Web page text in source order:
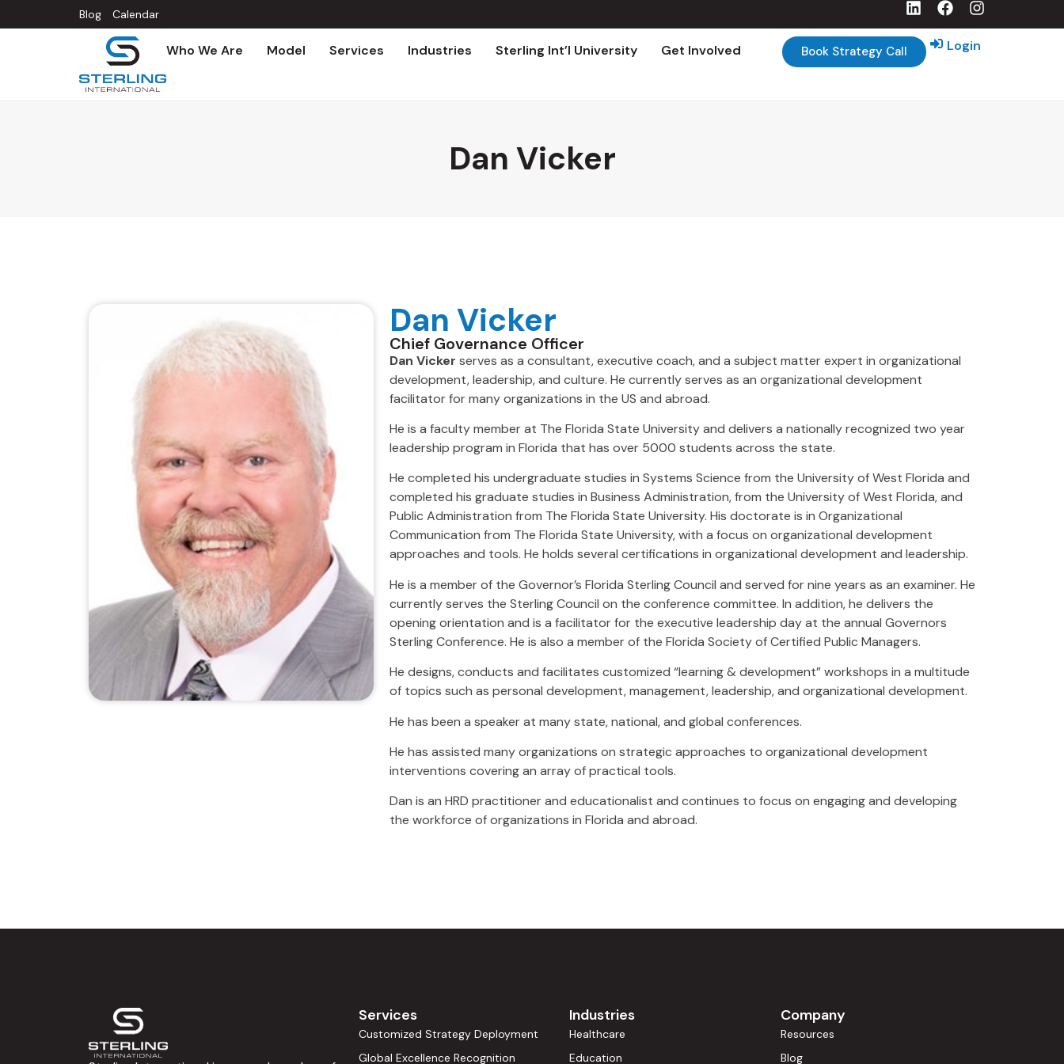
Blog Calendar
Who We Are Model Services Industries Sterling Int’l University Get Involved Book Strategy Call Login
Dan Vicker
Dan Vicker
Chief Governance Officer
Dan Vicker serves as a consultant, executive coach, and a subject matter expert in organizational
development, leadership, and culture. He currently serves as an organizational development
facilitator for many organizations in the US and abroad.
He is a faculty member at The Florida State University and delivers a nationally recognized two year
leadership program in Florida that has over 5000 students across the state.
He completed his undergraduate studies in Systems Science from the University of West Florida and
completed his graduate studies in Business Administration, from the University of West Florida, and
Public Administration from The Florida State University. His doctorate is in Organizational
Communication from The Florida State University, with a focus on organizational development
approaches and tools. He holds several certifications in organizational development and leadership.
He is a member of the Governor’s Florida Sterling Council and served for nine years as an examiner. He
currently serves the Sterling Council on the conference committee. In addition, he delivers the
opening orientation and is a facilitator for the executive leadership day at the annual Governors
Sterling Conference. He is also a member of the Florida Society of Certified Public Managers.
He designs, conducts and facilitates customized “learning & development” workshops in a multitude
of topics such as personal development, management, leadership, and organizational development.
He has been a speaker at many state, national, and global conferences.
He has assisted many organizations on strategic approaches to organizational development
interventions covering an array of practical tools.
Dan is an HRD practitioner and educationalist and continues to focus on engaging and developing
the workforce of organizations in Florida and abroad.
Services
Customized Strategy Deployment
Global Excellence Recognition
Industries
Healthcare
Education
Company
Resources
Blog